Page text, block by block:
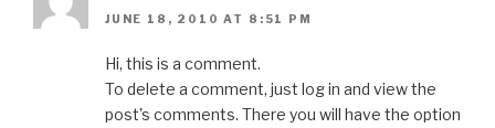
JUNE 18, 2010 AT 8:51 PM
Hi, this is a comment.
To delete a comment, just log in and view the
post's comments. There you will have the option